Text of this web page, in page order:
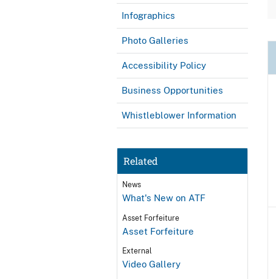
Infographics
Photo Galleries
Accessibility Policy
Business Opportunities
Whistleblower Information
Related
News
What's New on ATF
Asset Forfeiture
Asset Forfeiture
External
Video Gallery